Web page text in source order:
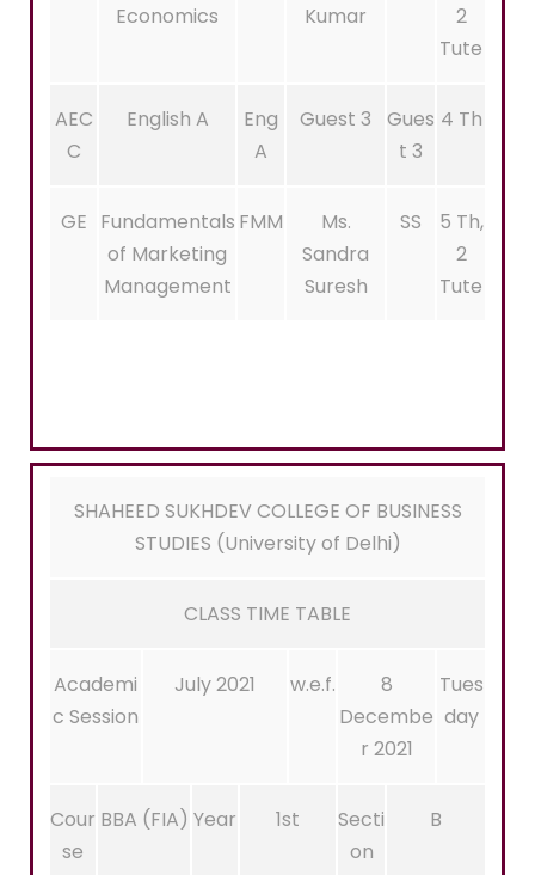
Economics
Kumar
2
Tute
AEC
C
English A
Eng
A
Guest 3
Gues
t 3
4 Th
GE Fundamentals
of Marketing
Management
FMM
Ms.
Sandra
Suresh
SS
5 Th,
2
Tute
SHAHEED SUKHDEV COLLEGE OF BUSINESS
STUDIES (University of Delhi)
CLASS TIME TABLE
Academi
c Session
July 2021 w.e.f.
8
Decembe
r 2021
Tues
day
Cour
se
BBA (FIA) Year 1st
Secti
on
B